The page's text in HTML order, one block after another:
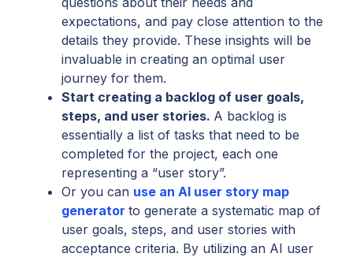
expectations, and pay close attention to the
details they provide. These insights will be
invaluable in creating an optimal user
journey for them.
Start creating a backlog of user goals,
steps, and user stories. A backlog is
essentially a list of tasks that need to be
completed for the project, each one
representing a “user story”.
Or you can use an AI user story map
generator to generate a systematic map of
user goals, steps, and user stories with
acceptance criteria. By utilizing an AI user